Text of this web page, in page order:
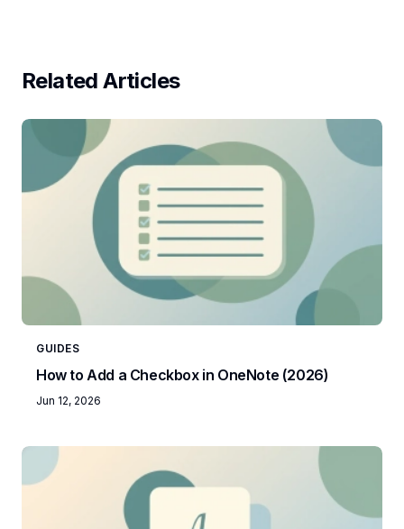
Related Articles
GUIDES
How to Add a Checkbox in OneNote (2026)
Jun 12, 2026